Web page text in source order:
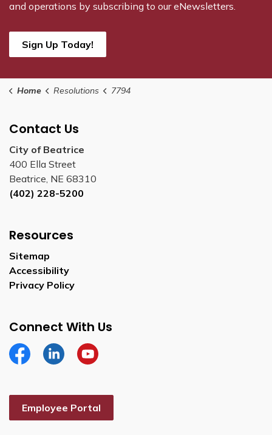
and operations by subscribing to our eNewsletters.
Sign Up Today!
Home Resolutions 7794
Contact Us
City of Beatrice
400 Ella Street
Beatrice, NE 68310
(402) 228-5200
Resources
Sitemap
Accessibility
Privacy Policy
Connect With Us
FacebookLinkedinYouTube
Employee Portal